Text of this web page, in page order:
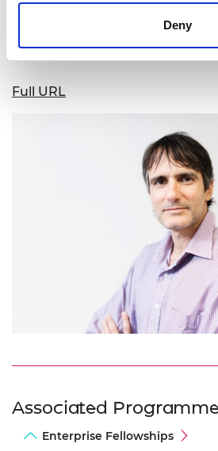
Deny
Full URL
Associated
Enterprise Fellowships